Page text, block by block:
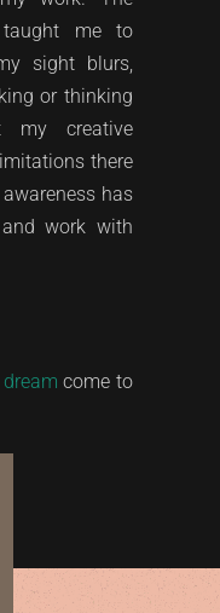
me to
sight blurs,
or thinking
my creative
there
has
work with
dream come to